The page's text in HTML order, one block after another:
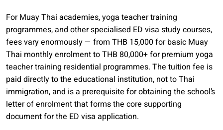
For Muay Thai academies, yoga teacher training
programmes, and other specialised ED visa study courses,
fees vary enormously — from THB 15,000 for basic Muay
Thai monthly enrolment to THB 80,000+ for premium yoga
teacher training residential programmes. The tuition fee is
paid directly to the educational institution, not to Thai
immigration, and is a prerequisite for obtaining the school’s
letter of enrolment that forms the core supporting
document for the ED visa application.